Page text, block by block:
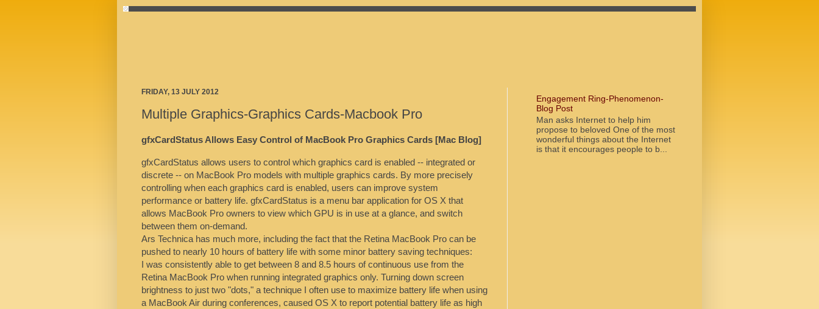
FRIDAY, 13 JULY 2012
Multiple Graphics-Graphics Cards-Macbook Pro
gfxCardStatus Allows Easy Control of MacBook Pro Graphics Cards [Mac Blog]
gfxCardStatus allows users to control which graphics card is enabled -- integrated or
discrete -- on MacBook Pro models with multiple graphics cards. By more precisely
controlling when each graphics card is enabled, users can improve system
performance or battery life. gfxCardStatus is a menu bar application for OS X that
allows MacBook Pro owners to view which GPU is in use at a glance, and switch
between them on-demand.
Ars Technica has much more, including the fact that the Retina MacBook Pro can be
pushed to nearly 10 hours of battery life with some minor battery saving techniques:
I was consistently able to get between 8 and 8.5 hours of continuous use from the
Retina MacBook Pro when running integrated graphics only. Turning down screen
brightness to just two "dots," a technique I often use to maximize battery life when using
a MacBook Air during conferences, caused OS X to report potential battery life as high
Engagement Ring-Phenomenon-
Blog Post
Man asks Internet to help him
propose to beloved One of the most
wonderful things about the Internet
is that it encourages people to b...